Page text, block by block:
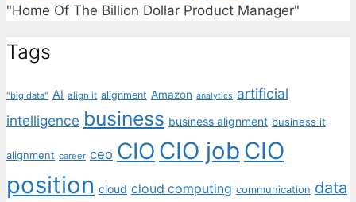
"Home Of The Billion Dollar Product Manager"
Tags
"big data" AI align it alignment Amazon analytics artificial
intelligence business business alignment business it
alignment career ceo CIO CIO job CIO
position cloud cloud computing communication data